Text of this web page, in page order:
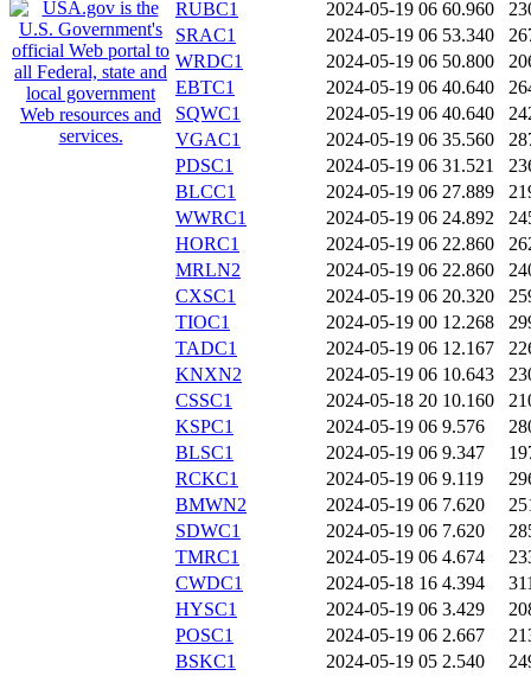
RUBC1
2024-05-19 06 60.960
SRAC1
2024-05-19 06 53.340
WRDC1
2024-05-19 06 50.800
EBTC1
2024-05-19 06 40.640
SQWC1
2024-05-19 06 40.640
VGAC1
2024-05-19 06 35.560
PDSC1
2024-05-19 06 31.521
BLCC1
2024-05-19 06 27.889
WWRC1
2024-05-19 06 24.892
HORC1
2024-05-19 06 22.860
MRLN2
2024-05-19 06 22.860
CXSC1
2024-05-19 06 20.320
TIOC1
2024-05-19 00 12.268
TADC1
2024-05-19 06 12.167
KNXN2
2024-05-19 06 10.643
CSSC1
2024-05-18 20 10.160
KSPC1
2024-05-19 06 9.576
BLSC1
2024-05-19 06 9.347
RCKC1
2024-05-19 06 9.119
BMWN2
2024-05-19 06 7.620
SDWC1
2024-05-19 06 7.620
TMRC1
2024-05-19 06 4.674
CWDC1
2024-05-18 16 4.394
HYSC1
2024-05-19 06 3.429
POSC1
2024-05-19 06 2.667
BSKC1
2024-05-19 05 2.540